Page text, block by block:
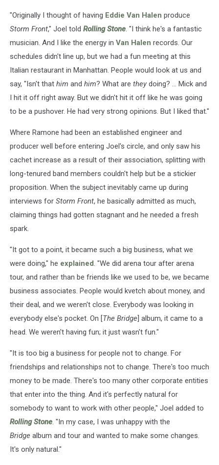
"Originally I thought of having Eddie Van Halen produce
Storm Front," Joel told Rolling Stone. "I think he's a fantastic
musician. And I like the energy in Van Halen records. Our
schedules didn't line up, but we had a fun meeting at this
Italian restaurant in Manhattan. People would look at us and
say, "Isn't that him and him? What are they doing? ... Mick and
I hit it off right away. But we didn't hit it off like he was going
to be a pushover. He had very strong opinions. But I liked that."
Where Ramone had been an established engineer and
producer well before entering Joel's circle, and only saw his
cachet increase as a result of their association, splitting with
long-tenured band members couldn't help but be a stickier
proposition. When the subject inevitably came up during
interviews for Storm Front, he basically admitted as much,
claiming things had gotten stagnant and he needed a fresh
spark.
"It got to a point, it became such a big business, what we
were doing," he explained. "We did arena tour after arena
tour, and rather than be friends like we used to be, we became
business associates. People would kvetch about money, and
their deal, and we weren't close. Everybody was looking in
everybody else's pocket. On [The Bridge] album, it came to a
head. We weren't having fun; it just wasn't fun."
"It is too big a business for people not to change. For
friendships and relationships not to change. There's too much
money to be made. There's too many other corporate entities
that enter into the thing. And it's perfectly natural for
somebody to want to work with other people," Joel added to
Rolling Stone. "In my case, I was unhappy with the
Bridge album and tour and wanted to make some changes.
It's only natural."